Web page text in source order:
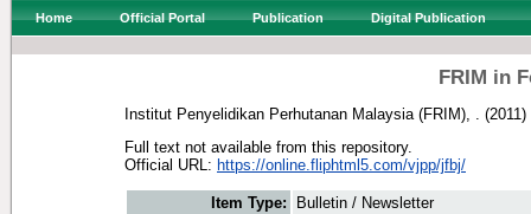
Home Official Portal Publication Digital Publication
FRIM in
Institut Penyelidikan Perhutanan Malaysia (FRIM), .
(2011)
Full text not available from this repository.
Official URL: https://online.fliphtml5.com/vjpp/jfbj/
Item Type:
Bulletin / Newsletter